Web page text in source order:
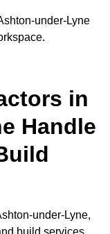
under-Lyne
in
Handle
under-Lyne,